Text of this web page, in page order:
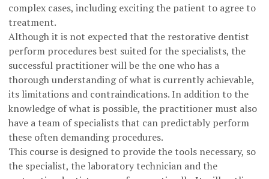
complex cases, including exciting the patient to agree to
treatment.
Although it is not expected that the restorative dentist
perform procedures best suited for the specialists, the
successful practitioner will be the one who has a
thorough understanding of what is currently achievable,
its limitations and contraindications. In addition to the
knowledge of what is possible, the practitioner must also
have a team of specialists that can predictably perform
these often demanding procedures.
This course is designed to provide the tools necessary, so
the specialist, the laboratory technician and the